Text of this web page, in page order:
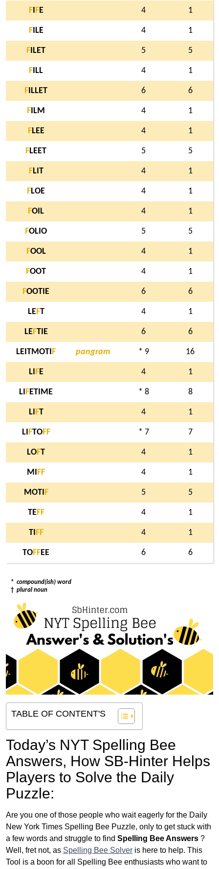
FI FE 4 1
FILE 4 1
F ILET 5 5
F ILL 4 1
F ILLET 6 6
F ILM 4 1
FLEE 4 1
FLEET 5 5
FLIT 4 1
FLOE 4 1
FOIL 4 1
FOLIO 5 5
FOOL 4 1
FOOT 4 1
FOOTIE 6 6
LEFT 4 1
LEFTIE 6 6
LEITMOTI F pangram * 9 16
LI FE 4 1
LI FETIME * 8 8
LI FT 4 1
LI FTOFF * 7 7
LOFT 4 1
MI FF 4 1
MOTI F 5 5
TEFF 4 1
TI FF 4 1
TOFFEE 6 6
* compound(ish) word
† plural noun
TABLE OF CONTENT'S
Today’s NYT Spelling Bee
Answers, How SB-Hinter Helps
Players to Solve the Daily
Puzzle:
Are you one of those people who wait eagerly for the Daily
New York Times Spelling Bee Puzzle, only to get stuck with
a few words and struggle to find Spelling Bee Answers ?
Well, fret not, as Spelling Bee Solver is here to help. This
Tool is a boon for all Spelling Bee enthusiasts who want to